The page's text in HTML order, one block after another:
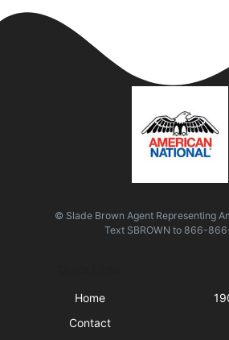
© Slade Brown Agent Representing
Text SBROWN to 866-
Home
Contact